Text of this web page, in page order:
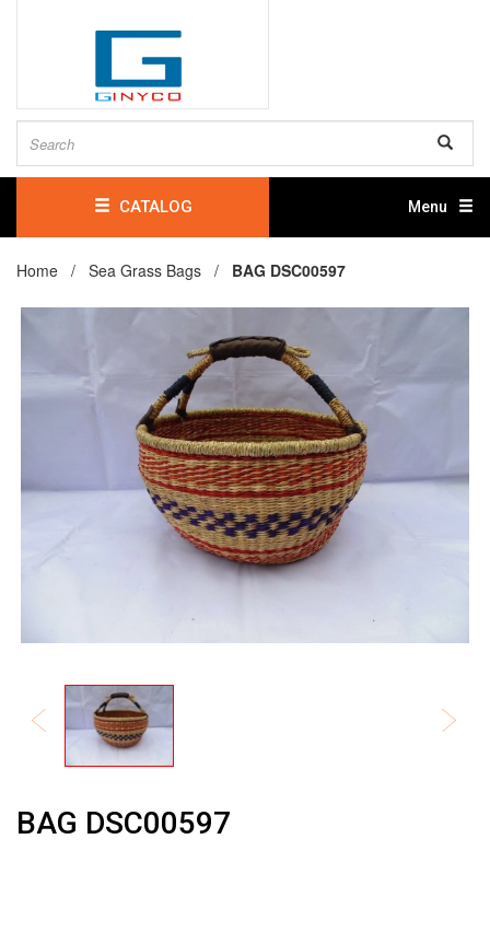
CATALOG Menu
Home / Sea Grass Bags / BAG DSC00597
BAG DSC00597